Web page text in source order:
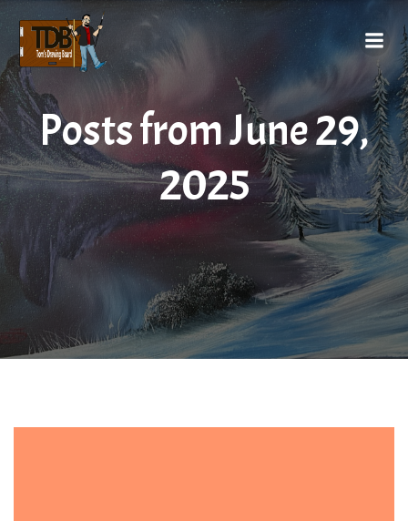
Posts from June 29,
2025